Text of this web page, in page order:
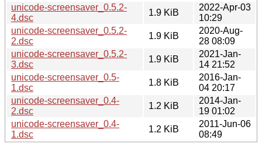
unicode-screensaver_0.5.2-
4.dsc
1.9 KiB
2022-Apr-03
10:29
unicode-screensaver_0.5.2-
2.dsc
1.9 KiB
2020-Aug-
28 08:09
unicode-screensaver_0.5.2-
3.dsc
1.9 KiB
2021-Jan-
14 21:52
unicode-screensaver_0.5-
1.dsc
1.8 KiB
2016-Jan-
04 20:17
unicode-screensaver_0.4-
2.dsc
1.2 KiB
2014-Jan-
19 01:02
unicode-screensaver_0.4-
1.dsc
1.2 KiB
2011-Jun-06
08:49